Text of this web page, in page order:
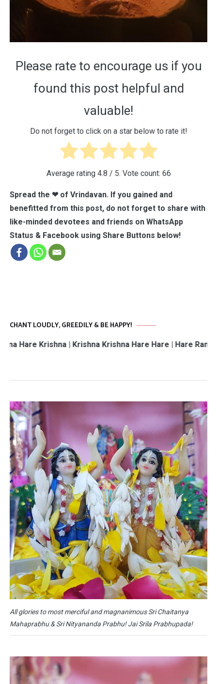
Please rate to encourage us if you
found this post helpful and
valuable!
Do not forget to click on a star below to rate it!
Average rating 4.8 / 5. Vote count: 66
Spread the ❤ of Vrindavan. If you gained and
benefitted from this post, do not forget to share with
like-minded devotees and friends on WhatsApp
Status & Facebook using Share Buttons below!
CHANT LOUDLY, GREEDILY & BE HAPPY!
| Krishna Krishna Hare Hare | Hare Rama Hare
All glories to most merciful and magnanimous Sri Chaitanya
Mahaprabhu & Sri Nityananda Prabhu! Jai Srila Prabhupada!